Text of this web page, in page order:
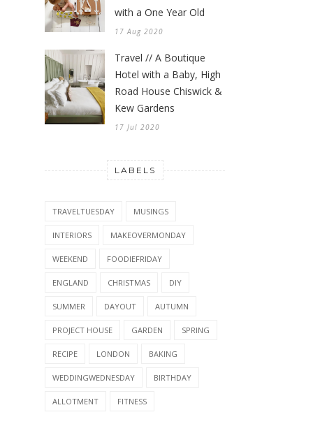
with a One Year Old
17 Aug 2020
Travel // A Boutique
Hotel with a Baby, High
Road House Chiswick &
Kew Gardens
17 Jul 2020
LABELS
TRAVELTUESDAY MUSINGS
INTERIORS MAKEOVERMONDAY
WEEKEND FOODIEFRIDAY
ENGLAND CHRISTMAS DIY
SUMMER DAYOUT AUTUMN
PROJECT HOUSE GARDEN SPRING
RECIPE LONDON BAKING
WEDDINGWEDNESDAY BIRTHDAY
ALLOTMENT FITNESS